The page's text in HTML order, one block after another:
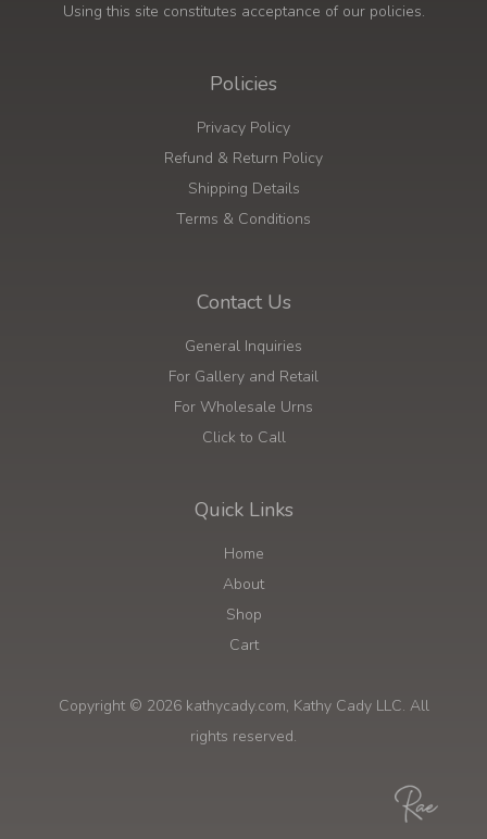
Using this site constitutes acceptance of our policies.
Policies
Privacy Policy
Refund & Return Policy
Shipping Details
Terms & Conditions
Contact Us
General Inquiries
For Gallery and Retail
For Wholesale Urns
Click to Call
Quick Links
Home
About
Shop
Cart
Copyright © 2026 kathycady.com, Kathy Cady LLC. All
rights reserved.